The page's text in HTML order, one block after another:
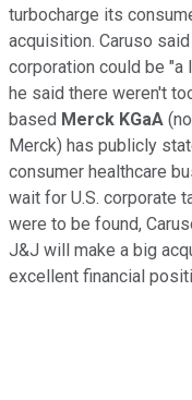
turbocharge its
acquisition. Caruso
corporation could be "a
he said there weren't
based Merck KGaA
Merck) has publicly
consumer healthcare
wait for U.S. corporate
were to be found,
J&J will make a big
excellent financial